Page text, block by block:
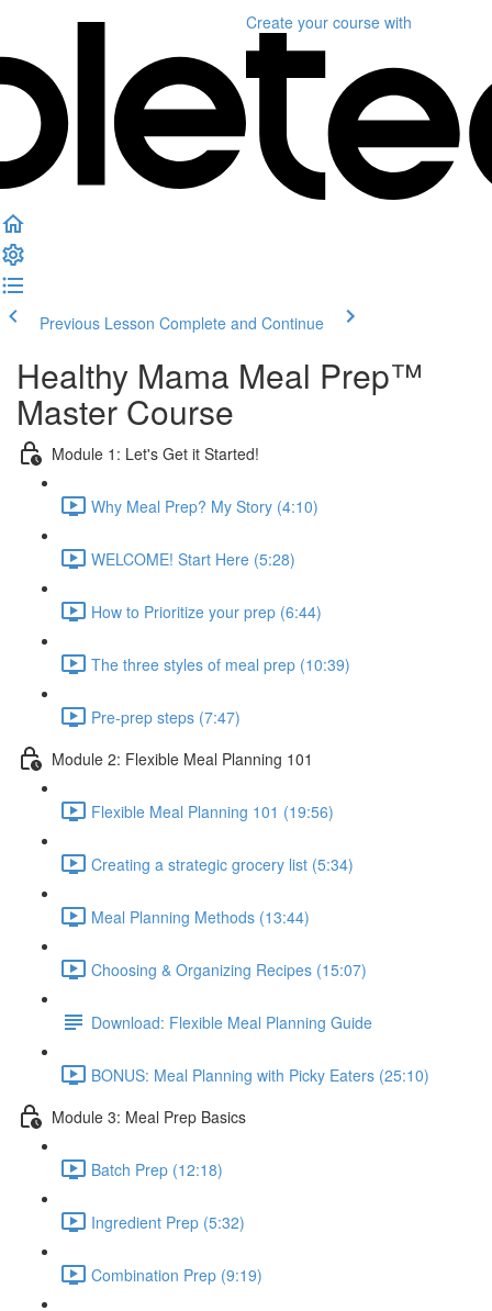
Create your course with
Previous Lesson Complete and Continue
Healthy Mama Meal Prep™
Master Course
Module 1: Let's Get it Started!
Why Meal Prep? My Story (4:10)
WELCOME! Start Here (5:28)
How to Prioritize your prep (6:44)
The three styles of meal prep (10:39)
Pre-prep steps (7:47)
Module 2: Flexible Meal Planning 101
Flexible Meal Planning 101 (19:56)
Creating a strategic grocery list (5:34)
Meal Planning Methods (13:44)
Choosing & Organizing Recipes (15:07)
Download: Flexible Meal Planning Guide
BONUS: Meal Planning with Picky Eaters (25:10)
Module 3: Meal Prep Basics
Batch Prep (12:18)
Ingredient Prep (5:32)
Combination Prep (9:19)